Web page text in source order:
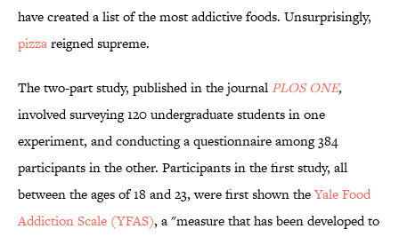
have created a list of the most addictive foods. Unsurprisingly,
pizzareigned supreme.
The two-part study, published in the journal PLOS ONE,
involved surveying 120 undergraduate students in one
experiment, and conducting a questionnaire among 384
participants in the other. Participants in the first study, all
between the ages of 18 and 23, were first shown theYale Food
Addiction Scale (YFAS), a "measure that has been developed to